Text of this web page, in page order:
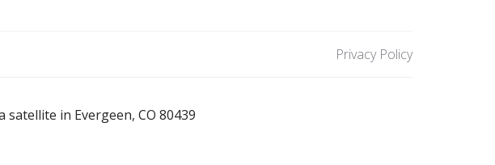
Privacy Policy
satellite in Evergeen, CO 80439